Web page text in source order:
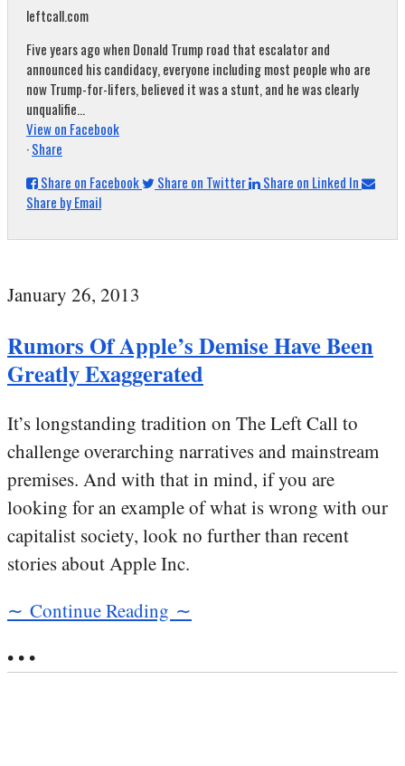
leftcall.com
Five years ago when Donald Trump road that escalator and
announced his candidacy, everyone including most people who are
now Trump-for-lifers, believed it was a stunt, and he was clearly
unqualifie...
View on Facebook
·Share
Share on Facebook
Share on Twitter
Share on Linked In
Share by Email
January 26, 2013
Rumors Of Apple’s Demise Have Been
Greatly Exaggerated
It’s longstanding tradition on The Left Call to
challenge overarching narratives and mainstream
premises. And with that in mind, if you are
looking for an example of what is wrong with our
capitalist society, look no further than recent
stories about Apple Inc.
∼ Continue Reading ∼
• • •